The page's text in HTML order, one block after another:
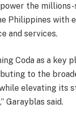
the
Philippines with
and services.
Coda as a key
to the
elevating its
Garayblas said.